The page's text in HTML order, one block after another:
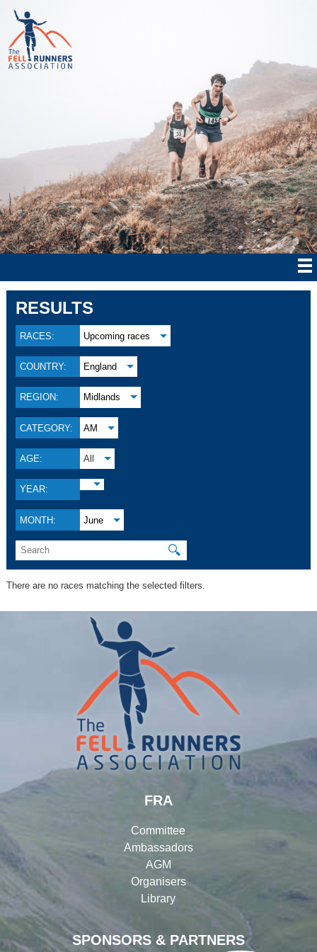
RESULTS
RACES: Upcoming races
COUNTRY: England
REGION: Midlands
CATEGORY: AM
AGE: All
YEAR:
MONTH: June
🔍
There are no races matching the selected filters.
SPONSORS & PARTNERS
FRA
Committee
Ambassadors
AGM
Organisers
Library